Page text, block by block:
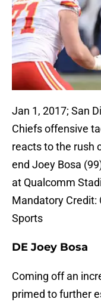
Jan 1, 2017; San
Chiefs offensive
reacts to the rush
end Joey Bosa
at Qualcomm
Mandatory Credit:
Sports
DE Joey Bosa
Coming off an
primed to further